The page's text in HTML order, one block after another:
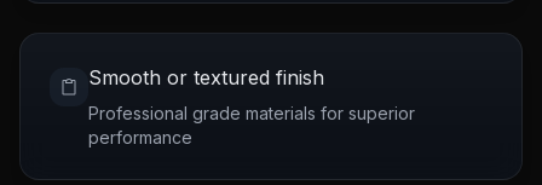
Smooth or textured finish
Professional grade materials for superior
performance